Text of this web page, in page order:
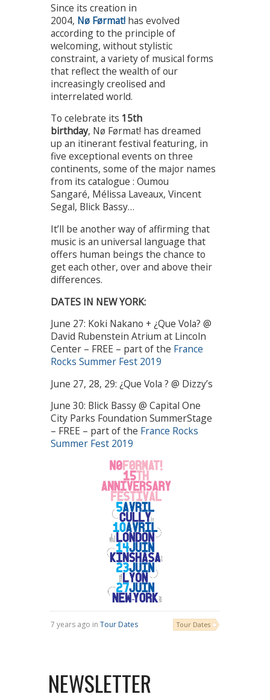
Since its creation in
2004, Nø Førmat! has evolved
according to the principle of
welcoming, without stylistic
constraint, a variety of musical forms
that reflect the wealth of our
increasingly creolised and
interrelated world.
To celebrate its 15th
birthday, Nø Førmat! has dreamed
up an itinerant festival featuring, in
five exceptional events on three
continents, some of the major names
from its catalogue : Oumou
Sangaré, Mélissa Laveaux, Vincent
Segal, Blick Bassy…
It’ll be another way of affirming that
music is an universal language that
offers human beings the chance to
get each other, over and above their
differences.
DATES IN NEW YORK:
June 27: Koki Nakano + ¿Que Vola? @
David Rubenstein Atrium at Lincoln
Center – FREE – part of the France
Rocks Summer Fest 2019
June 27, 28, 29: ¿Que Vola ? @ Dizzy’s
June 30: Blick Bassy @ Capital One
City Parks Foundation SummerStage
– FREE – part of the France Rocks
Summer Fest 2019
7 years ago in Tour Dates Tour Dates
NEWSLETTER